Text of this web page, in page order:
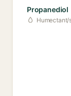
Propanediol
Humectant/